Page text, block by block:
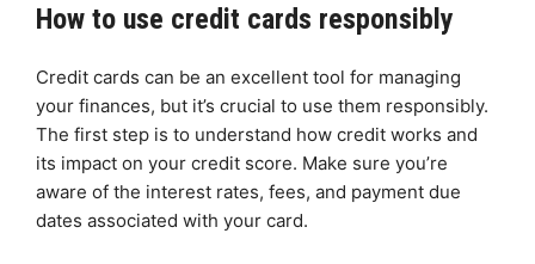
How to use credit cards responsibly
Credit cards can be an excellent tool for managing
your finances, but it’s crucial to use them responsibly.
The first step is to understand how credit works and
its impact on your credit score. Make sure you’re
aware of the interest rates, fees, and payment due
dates associated with your card.